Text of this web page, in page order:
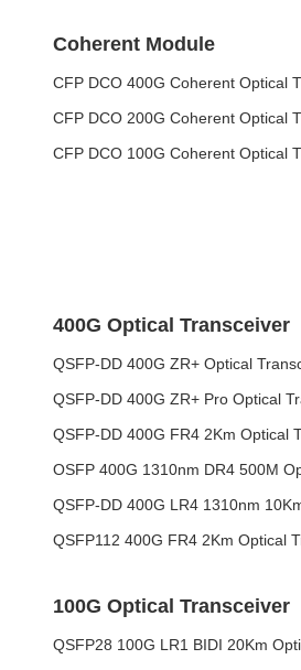
Coherent Module
CFP DCO 400G Coherent Optical
CFP DCO 200G Coherent Optical
CFP DCO 100G Coherent Optical
400G Optical Transceiver
QSFP-DD 400G ZR+ Optical
QSFP-DD 400G ZR+ Pro Optical
QSFP-DD 400G FR4 2Km Optical
OSFP 400G 1310nm DR4 500M
QSFP-DD 400G LR4 1310nm
QSFP112 400G FR4 2Km Optical
100G Optical Transceiver
QSFP28 100G LR1 BIDI 20Km